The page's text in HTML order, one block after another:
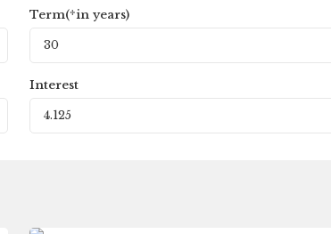
Term(*in years)
Interest